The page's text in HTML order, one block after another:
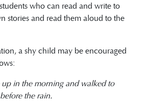
who can read and write to
stories and read them aloud to the
a shy child may be encouraged
in the morning and walked to
the rain.